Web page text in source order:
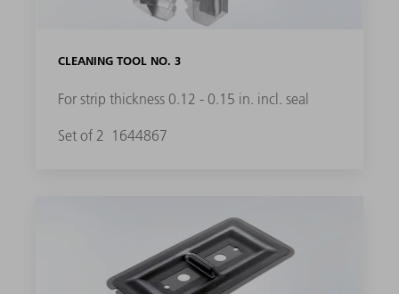
CLEANING TOOL NO. 3
For strip thickness 0.12 - 0.15 in. incl. seal
Set of 2 1644867